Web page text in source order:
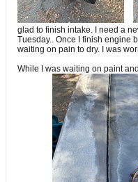
glad to finish intake. I need a
Tuesday.. Once I finish engine
waiting on pain to dry. I was
While I was waiting on paint